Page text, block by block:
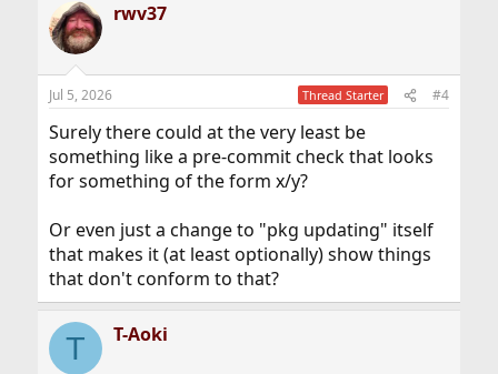
c
t
i
n
s
rwv37
Jul 5, 2026 Thread Starter #4
Surely there could at the very least be
something like a pre-commit check that looks
for something of the form x/y?
Or even just a change to "pkg updating" itself
that makes it (at least optionally) show things
that don't conform to that?
T T-Aoki